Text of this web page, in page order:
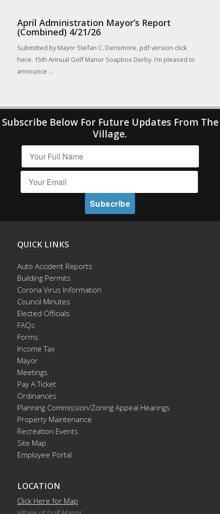
April Administration Mayor’s Report
(Combined) 4/21/26
Submitted by Mayor Stefan C. Densmore, pdf version click
here. 15th Annual Golf Manor Soapbox Derby. I’m pleased to
announce ...
Subscribe Below For Future Updates From The
Village.
QUICK LINKS
Auto Accident Reports
Building Permits
Corona Virus Information
Council Minutes
Elected Officials
FAQs
Forms
Income Tax
Mayor
Meetings
Pay A Ticket
Ordinances
Planning Commission/Zoning Appeal Hearings
Property Maintenance
Recreation Events
Site Map
Employee Portal
LOCATION
Click Here for Map